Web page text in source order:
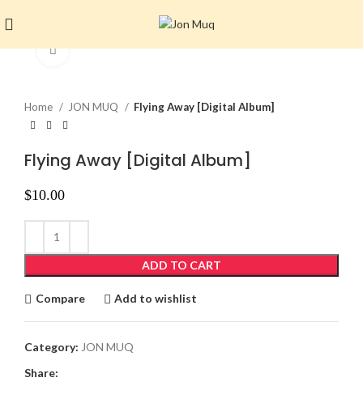
Click to enlarge
Home JON MUQ Flying Away [Digital Album]
Flying Away [Digital Album]
$10.00
ADD TO CART
Compare Add to wishlist
Category: JON MUQ
Share: